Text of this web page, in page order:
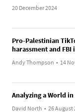
20 December 2024
Pro-Palestinian
harassment and
Andy Thompson • 14
Analyzing a World
David North • 26 August